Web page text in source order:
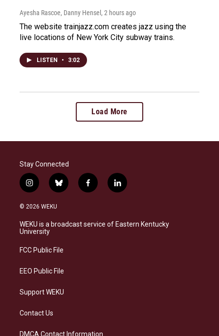
Ayesha Rascoe, Danny Hensel , 2 hours ago
The website trainjazz.com creates jazz using the
live locations of New York City subway trains.
LISTEN • 3:02
Load More
Stay Connected
i
n
s
a
g
a
b
l
s
k
f
a
b
o
l
i
e
d
© 2026 WEKU
WEKU is a broadcast service of Eastern Kentucky
University
FCC Public File
EEO Public File
Support WEKU
Contact Us
DMCA Contact Information